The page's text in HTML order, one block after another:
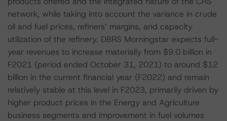
network, while taking into account the variance in crude
oil and fuel prices, refiners’ margins, and capacity
utilization of the refinery. DBRS Morningstar expects full-
year revenues to increase materially from $9.0 billion in
F2021 (period ended October 31, 2021) to around $12
billion in the current financial year (F2022) and remain
relatively stable at this level in F2023, primarily driven by
higher product prices in the Energy and Agriculture
business segments and improvement in fuel volumes